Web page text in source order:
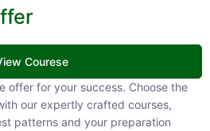
Courese
for your success. Choose the right
crafted courses, designed to
your preparation needs. Take your